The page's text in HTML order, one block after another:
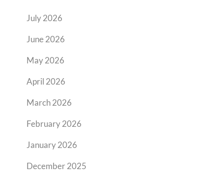
July 2026
June 2026
May 2026
April 2026
March 2026
February 2026
January 2026
December 2025